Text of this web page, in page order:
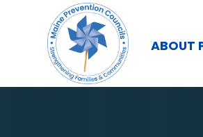
ABOUT